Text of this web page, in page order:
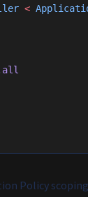
<
all
Policy